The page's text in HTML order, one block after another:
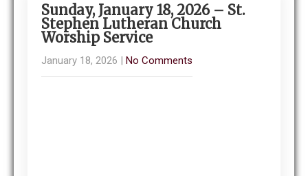
Sunday, January 18, 2026 – St.
Stephen Lutheran Church
Worship Service
January 18, 2026 | No Comments